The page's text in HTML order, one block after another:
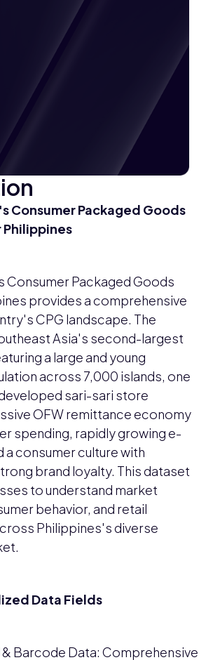
Consumer Packaged Goods
Philippines
Consumer Packaged Goods
provides a comprehensive
CPG landscape. The
Asia's second-largest
a large and young
across 7,000 islands, one
sari-sari store
OFW remittance economy
spending, rapidly growing e-
a consumer culture with
brand loyalty. This dataset
to understand market
behavior, and retail
Philippines's diverse
Data Fields
& Barcode Data: Comprehensive